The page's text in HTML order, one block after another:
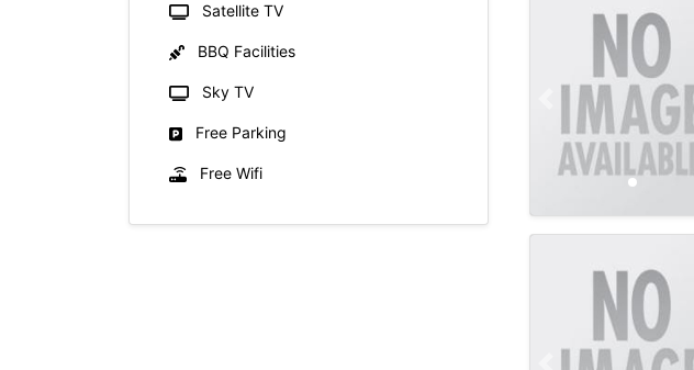
Satellite TV
BBQ Facilities
Sky TV
Free Parking
Free Wifi
Previous slide